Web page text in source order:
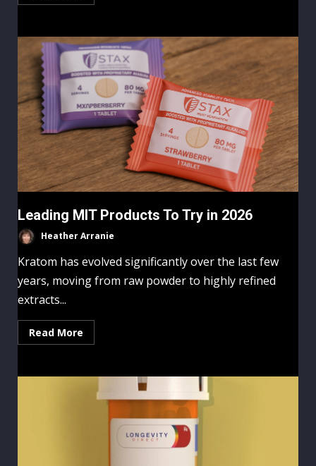
Leading MIT Products To Try in 2026
Heather Arranie
Kratom has evolved significantly over the last few
years, moving from raw powder to highly refined
extracts...
Read More